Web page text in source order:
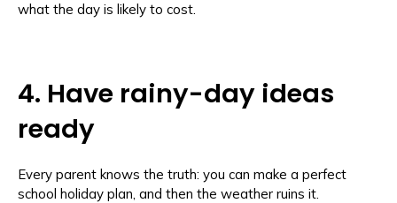
what the day is likely to cost.
4. Have rainy-day ideas
ready
Every parent knows the truth: you can make a perfect
school holiday plan, and then the weather ruins it.